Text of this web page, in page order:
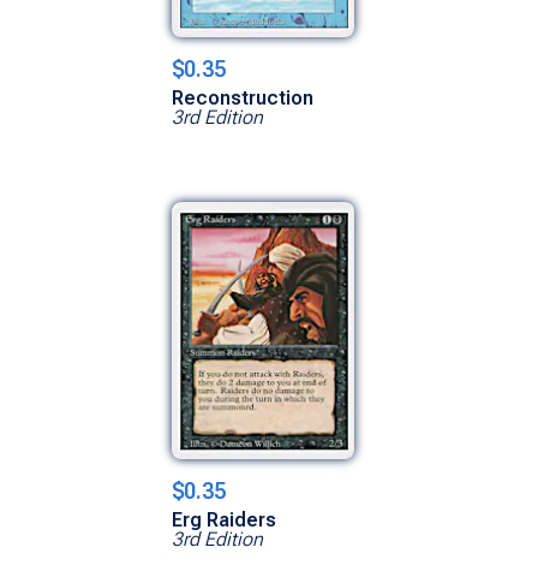
$0.35
Reconstruction
3rd Edition
$0.35
Erg Raiders
3rd Edition